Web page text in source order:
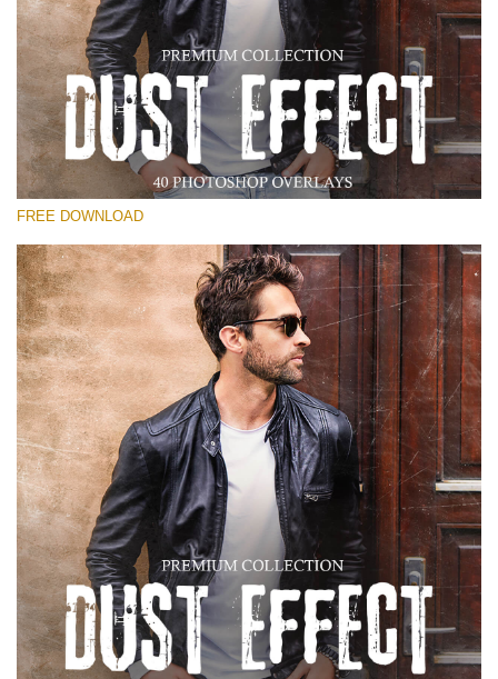
Please select
Free Photoshop Overlay
Small 800*533px
Dust Effect
(40 Overlays)
Entire Collection
(1783 Overlays)
Large 6000*4000px
Free download
FREE DOWNLOAD